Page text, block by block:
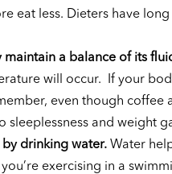
eat less. Dieters have
a balance of its
will occur. If your
even though
and weight
drinking water.Water
exercising in a